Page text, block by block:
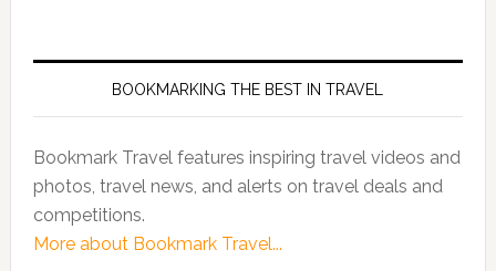
BOOKMARKING THE BEST IN TRAVEL
Bookmark Travel features inspiring travel videos and
photos, travel news, and alerts on travel deals and
competitions.
More about Bookmark Travel...